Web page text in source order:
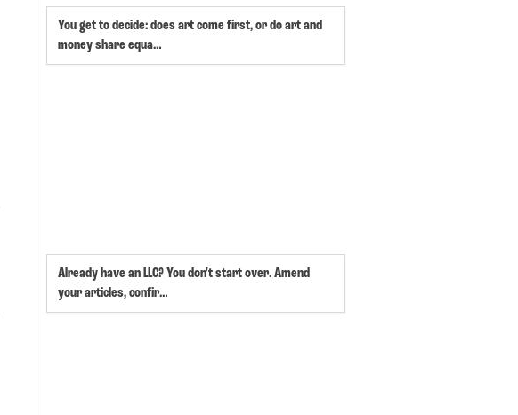
You get to decide: does art come first, or do art and
money share equa…
Already have an LLC? You don't start over. Amend
your articles, confir…